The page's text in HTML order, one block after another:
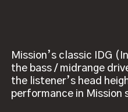
Mission’s classic IDG
the bass / midrange
the listener’s head
performance in Mission